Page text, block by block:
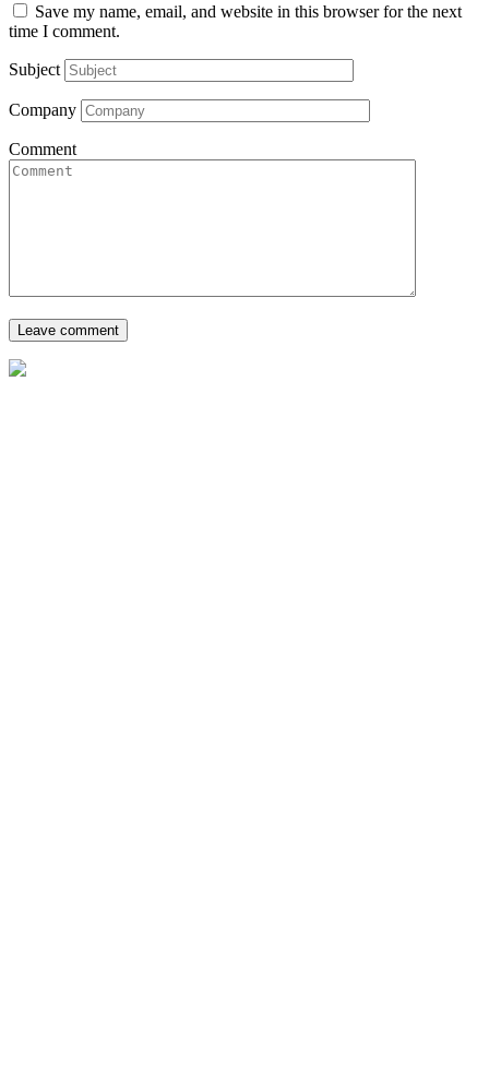
Save my name, email, and website in this browser for the next
time I comment.
Subject
Company
Comment